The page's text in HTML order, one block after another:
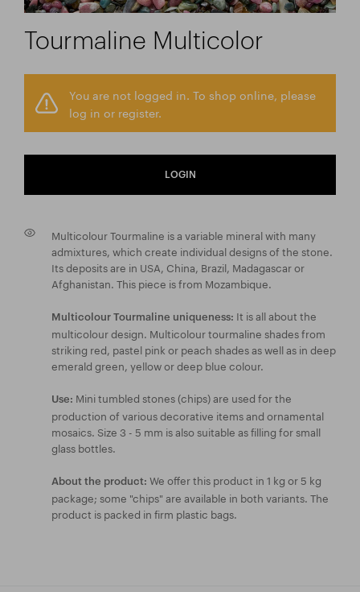
Tourmaline Multicolor
You are not logged in. To shop online, please
log in or register.
LOGIN
Multicolour Tourmaline is a variable mineral with many
admixtures, which create individual designs of the stone.
Its deposits are in USA, China, Brazil, Madagascar or
Afghanistan. This piece is from Mozambique.
Multicolour Tourmaline uniqueness: It is all about the
multicolour design. Multicolour tourmaline shades from
striking red, pastel pink or peach shades as well as in deep
emerald green, yellow or deep blue colour.
Use: Mini tumbled stones (chips) are used for the
production of various decorative items and ornamental
mosaics. Size 3 - 5 mm is also suitable as filling for small
glass bottles.
About the product: We offer this product in 1 kg or 5 kg
package; some "chips" are available in both variants. The
product is packed in firm plastic bags.